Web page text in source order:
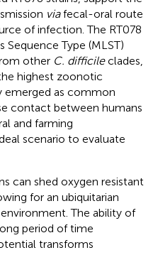
viafecal-oral route
of infection. The RT078
Type (MLST)
other C. difficileclades,
highest zoonotic
emerged as common
contact between humans
and farming
scenario to evaluate
can shed oxygen resistant
for an ubiquitarian
The ability of
period of time
transforms